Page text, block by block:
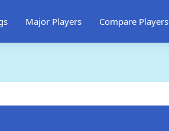
Major Players Compare Players